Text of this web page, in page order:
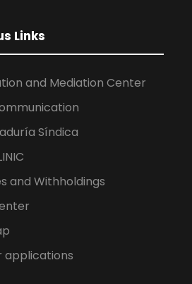
Links
and Mediation Center
Síndica
and Withholdings
applications